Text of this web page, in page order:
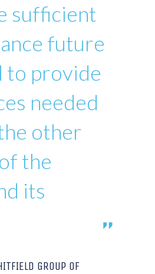
sufficient
future
to provide
needed
other
the
its
GROUP OF